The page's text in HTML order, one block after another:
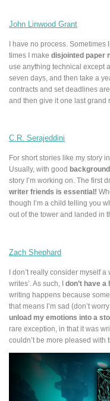
John Linwood Grant
I have no process. Sometimes I
times I make disjointed paper
use anything technical except
seven days, and then take a
contracts and set deadlines
and then give it one last grand
C.R. Serajeddini
For short stories like my story in
Usually, with good
story I’m working on. The first
writer friends is essential!
though I’m a child telling you
out of the tower and landed in
Zach Shephard
I don’t really consider myself
writes’. As such, I don’t have
writing happens because
that means I’m sad (don’t
unload my emotions into a
rare exception, in that it was
couldn’t be more pleased with